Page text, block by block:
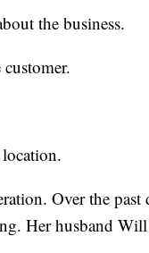
the business.
Over the past
Her husband